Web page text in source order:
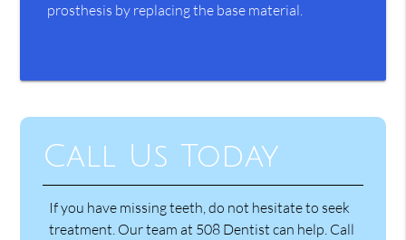
prosthesis by replacing the base material.
Call Us Today
If you have missing teeth, do not hesitate to seek
treatment. Our team at 508 Dentist can help. Call